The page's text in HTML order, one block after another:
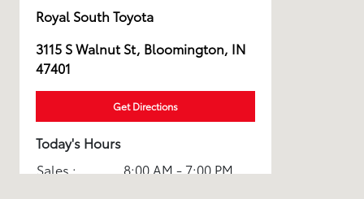
Royal South Toyota
3115 S Walnut St, Bloomington, IN
47401
Get Directions
Today's Hours
Sales :
8:00 AM - 7:00 PM